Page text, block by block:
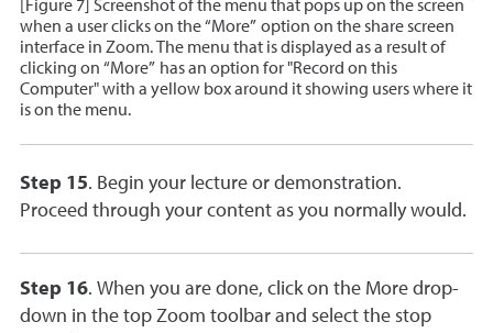
[Figure 7] Screenshot of the menu that pops up on the screen
when a user clicks on the “More” option on the share screen
interface in Zoom. The menu that is displayed as a result of
clicking on “More” has an option for "Record on this
Computer" with a yellow box around it showing users where it
is on the menu.
Step 15. Begin your lecture or demonstration.
Proceed through your content as you normally would.
Step 16. When you are done, click on the More drop-
down in the top Zoom toolbar and select the stop